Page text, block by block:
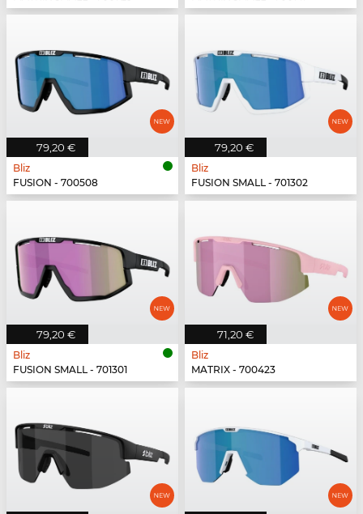
79,20 €
Bliz
FUSION - 700508
79,20 €
Bliz
FUSION SMALL - 701302
79,20 €
Bliz
FUSION SMALL - 701301
71,20 €
Bliz
MATRIX - 700423